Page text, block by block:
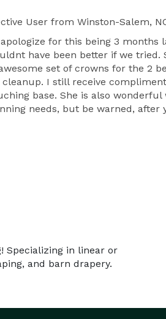
User from Winston-Salem,
for this being 3 months
have been better if we
set of crowns for the 2
I still receive
base. She is also
needs, but be warned,
Specializing in linear or
and barn drapery.